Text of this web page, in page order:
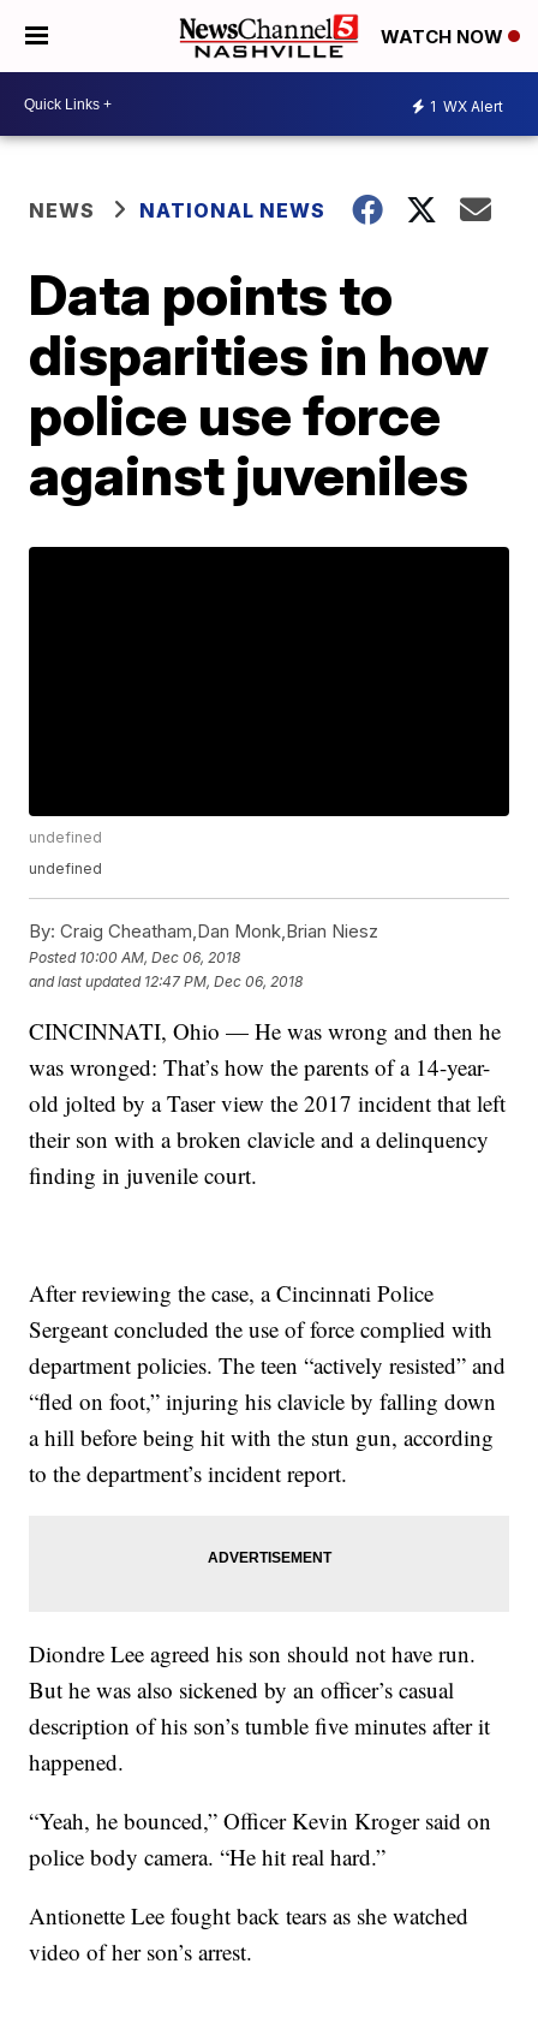
WATCH NOW
1 WX Alert
NEWS NATIONAL NEWS
Data points to
disparities in how
police use force
against juveniles
undefined
undefined
By: Craig Cheatham,Dan Monk,Brian Niesz
Posted 10:00 AM, Dec 06, 2018
and last updated 12:47 PM, Dec 06, 2018
CINCINNATI, Ohio — He was wrong and then he
was wronged: That’s how the parents of a 14-year-
old jolted by a Taser view the 2017 incident that left
their son with a broken clavicle and a delinquency
finding in juvenile court.
After reviewing the case, a Cincinnati Police
Sergeant concluded the use of force complied with
department policies. The teen “actively resisted” and
“fled on foot,” injuring his clavicle by falling down
a hill before being hit with the stun gun, according
to the department’s incident report.
Diondre Lee agreed his son should not have run.
But he was also sickened by an officer’s casual
description of his son’s tumble five minutes after it
happened.
“Yeah, he bounced,” Officer Kevin Kroger said on
police body camera. “He hit real hard.”
Antionette Lee fought back tears as she watched
video of her son’s arrest.